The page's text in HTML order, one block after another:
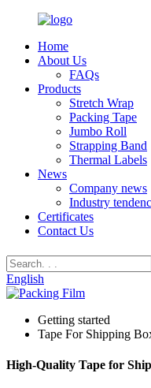
Home
About Us
FAQs
Products
Stretch Wrap
Packing Tape
Jumbo Roll
Strapping Band
Thermal Labels
News
Company news
Industry
Certificates
Contact Us
English
Getting started
Tape For Shipping
High-Quality Tape for